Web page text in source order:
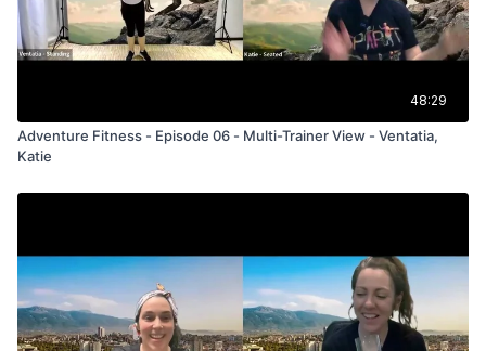
48:29
Adventure Fitness - Episode 06 - Multi-Trainer View - Ventatia,
Katie